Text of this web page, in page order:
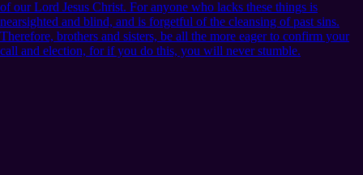
of our Lord Jesus Christ. For anyone who lacks these things is
nearsighted and blind, and is forgetful of the cleansing of past sins.
Therefore, brothers and sisters, be all the more eager to confirm your
call and election, for if you do this, you will never stumble.